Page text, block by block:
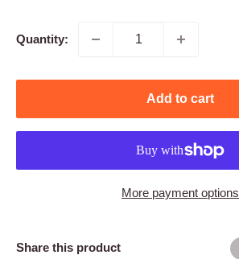
Quantity:
Add to cart
More payment options
Share this product